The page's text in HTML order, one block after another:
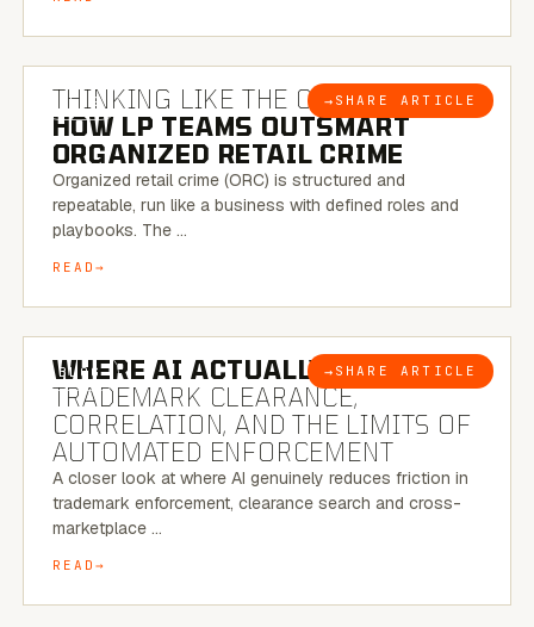
BLOG → SHARE ARTICLE
7 MINUTE READ
THINKING LIKE THE CRIMINAL:
HOW LP TEAMS OUTSMART
ORGANIZED RETAIL CRIME
Organized retail crime (ORC) is structured and
repeatable, run like a business with defined roles and
playbooks. The …
READ
BLOG → SHARE ARTICLE
5 MINUTE READ
WHERE AI ACTUALLY HELPS:
TRADEMARK CLEARANCE,
CORRELATION, AND THE LIMITS OF
AUTOMATED ENFORCEMENT
A closer look at where AI genuinely reduces friction in
trademark enforcement, clearance search and cross-
marketplace …
READ
6 MINUTE READ